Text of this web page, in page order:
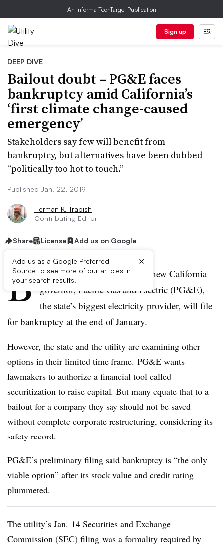
An Informa TechTarget Publication
Sign up
DEEP DIVE
Bailout doubt – PG&E faces
bankruptcy amid California’s
‘first climate change-caused
emergency’
Stakeholders say few will benefit from
bankruptcy, but alternatives have been dubbed
“politically too hot to touch.”
Published Jan. 22, 2019
Herman K. Trabish
Contributing Editor
Share License Add us on Google
Add us as a Google Preferred
Source to see more of our articles in
your search results.
×
B arring a deal brokered by the new California
governor, Pacific Gas and Electric (PG&E),
the state’s biggest electricity provider, will file
for bankruptcy at the end of January.
However, the state and the utility are examining other
options in their limited time frame. PG&E wants
lawmakers to authorize a financial tool called
securitization to raise capital. But many equate that to a
bailout for a company they say should not be saved
without complete corporate restructuring, considering its
safety record.
PG&E’s preliminary filing said bankruptcy is “the only
viable option” after its stock value and credit rating
plummeted.
The utility’s Jan. 14 Securities and Exchange
Commission (SEC) filing was a formality required by